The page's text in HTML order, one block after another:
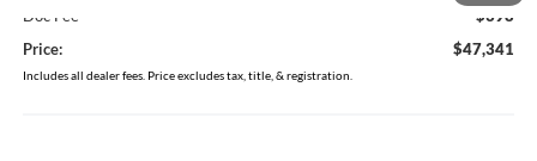
Doc Fee
$398
Price:
$47,341
Includes all dealer fees. Price excludes tax, title, & registration.